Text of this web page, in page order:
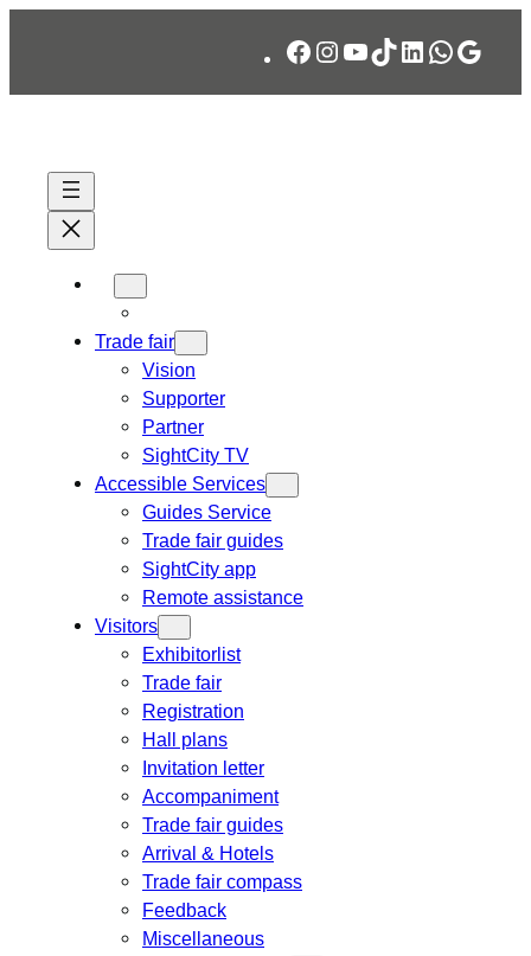
Facebook
Instagram
YouTube
TikTok
LinkedIn
Trade fair
Vision
Supporter
Partner
SightCity TV
Accessible Services
Guides Service
Trade fair guides
SightCity app
Remote assistance
Visitors
Exhibitorlist
Trade fair
Registration
Hall plans
Invitation letter
Accompaniment
Trade fair guides
Arrival & Hotels
Trade fair compass
Feedback
Miscellaneous